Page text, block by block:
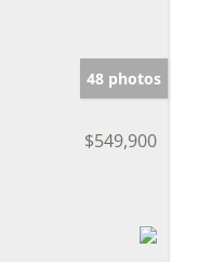
48 photos
$549,900